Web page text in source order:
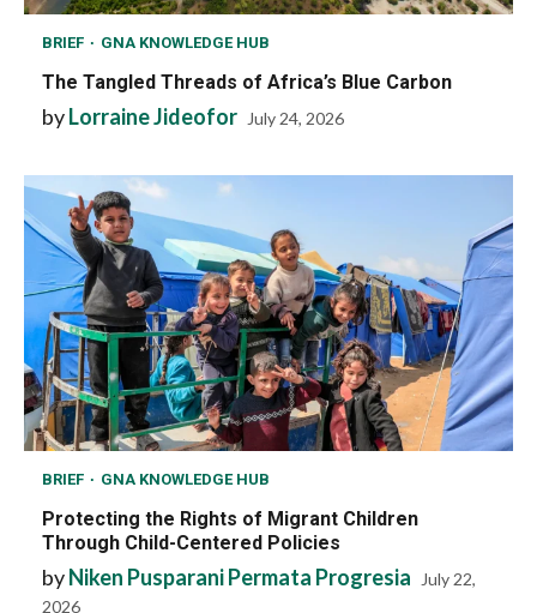
BRIEF GNA KNOWLEDGE HUB
The Tangled Threads of Africa’s Blue Carbon
byLorraine Jideofor July 24, 2026
BRIEF GNA KNOWLEDGE HUB
Protecting the Rights of Migrant Children
Through Child-Centered Policies
byNiken Pusparani Permata Progresia
July 22,
2026